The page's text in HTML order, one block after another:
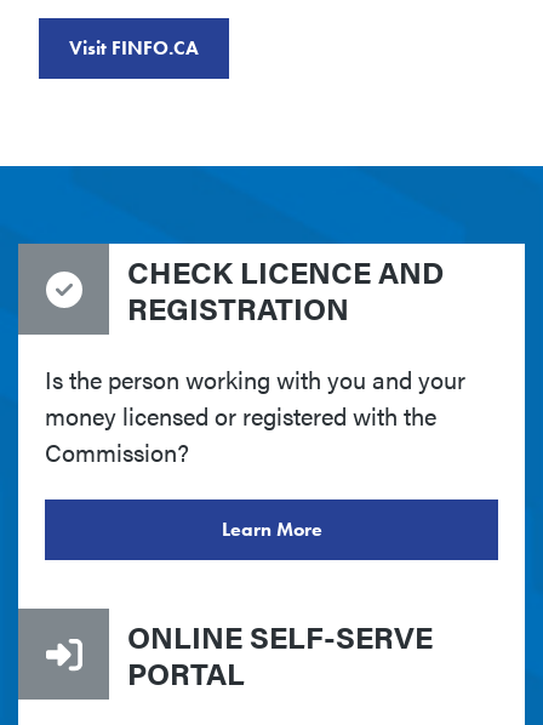
Visit FINFO.CA
CHECK LICENCE AND
REGISTRATION
Is the person working with you and your
money licensed or registered with the
Commission?
Learn More
ONLINE SELF-SERVE
PORTAL